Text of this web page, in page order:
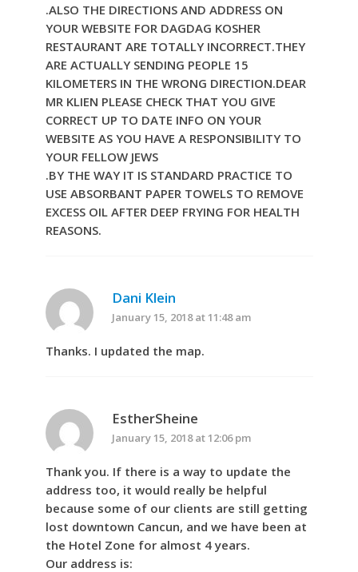
.ALSO THE DIRECTIONS AND ADDRESS ON
YOUR WEBSITE FOR DAGDAG KOSHER
RESTAURANT ARE TOTALLY INCORRECT.THEY
ARE ACTUALLY SENDING PEOPLE 15
KILOMETERS IN THE WRONG DIRECTION.DEAR
MR KLIEN PLEASE CHECK THAT YOU GIVE
CORRECT UP TO DATE INFO ON YOUR
WEBSITE AS YOU HAVE A RESPONSIBILITY TO
YOUR FELLOW JEWS
.BY THE WAY IT IS STANDARD PRACTICE TO
USE ABSORBANT PAPER TOWELS TO REMOVE
EXCESS OIL AFTER DEEP FRYING FOR HEALTH
REASONS.
Dani Klein
January 15, 2018 at 11:48 am
Thanks. I updated the map.
EstherSheine
January 15, 2018 at 12:06 pm
Thank you. If there is a way to update the
address too, it would really be helpful
because some of our clients are still getting
lost downtown Cancun, and we have been at
the Hotel Zone for almost 4 years.
Our address is: